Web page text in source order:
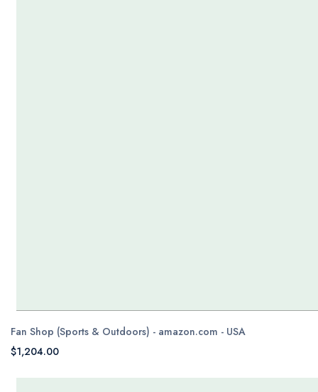
Fan Shop (Sports & Outdoors) - amazon.com - USA
$1,204.00